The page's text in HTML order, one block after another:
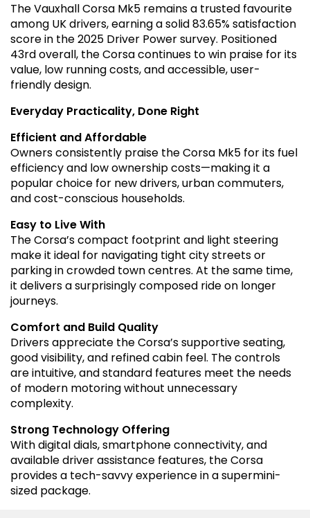
The Vauxhall Corsa Mk5 remains a trusted favourite
among UK drivers, earning a solid 83.65% satisfaction
score in the 2025 Driver Power survey. Positioned
43rd overall, the Corsa continues to win praise for its
value, low running costs, and accessible, user-
friendly design.
Everyday Practicality, Done Right
Efficient and Affordable
Owners consistently praise the Corsa Mk5 for its fuel
efficiency and low ownership costs—making it a
popular choice for new drivers, urban commuters,
and cost-conscious households.
Easy to Live With
The Corsa’s compact footprint and light steering
make it ideal for navigating tight city streets or
parking in crowded town centres. At the same time,
it delivers a surprisingly composed ride on longer
journeys.
Comfort and Build Quality
Drivers appreciate the Corsa’s supportive seating,
good visibility, and refined cabin feel. The controls
are intuitive, and standard features meet the needs
of modern motoring without unnecessary
complexity.
Strong Technology Offering
With digital dials, smartphone connectivity, and
available driver assistance features, the Corsa
provides a tech-savvy experience in a supermini-
sized package.